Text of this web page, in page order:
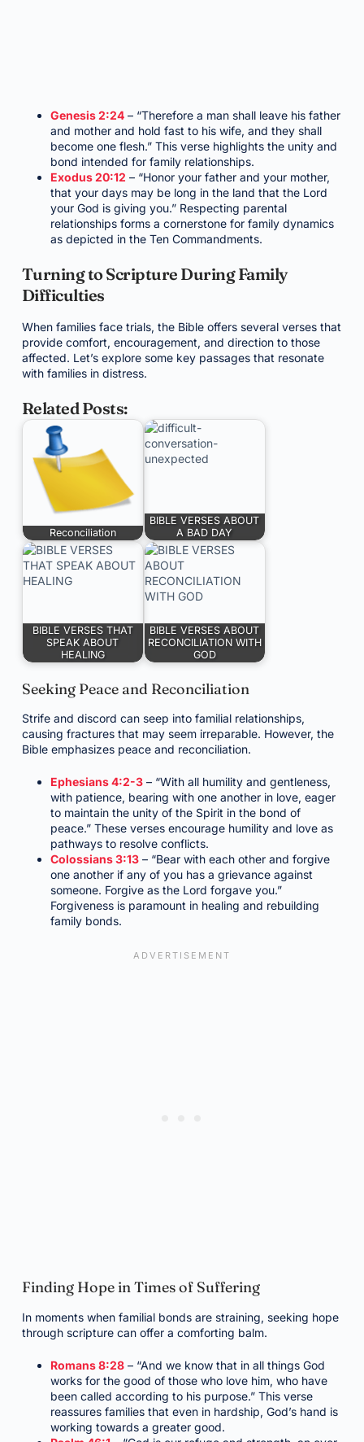
Genesis 2:24– “Therefore a man shall leave his father
and mother and hold fast to his wife, and they shall
become one flesh.” This verse highlights the unity and
bond intended for family relationships.
Exodus 20:12 – “Honor your father and your mother,
that your days may be long in the land that the Lord
your God is giving you.” Respecting parental
relationships forms a cornerstone for family dynamics
as depicted in the Ten Commandments.
Turning to Scripture During Family
Difficulties
When families face trials, the Bible offers several verses that
provide comfort, encouragement, and direction to those
affected. Let’s explore some key passages that resonate
with families in distress.
Related Posts:
Reconciliation
BIBLE VERSES ABOUT
A BAD DAY
BIBLE VERSES THAT
SPEAK ABOUT
HEALING
BIBLE VERSES ABOUT
RECONCILIATION WITH
GOD
Seeking Peace and Reconciliation
Strife and discord can seep into familial relationships,
causing fractures that may seem irreparable. However, the
Bible emphasizes peace and reconciliation.
Ephesians 4:2-3– “With all humility and gentleness,
with patience, bearing with one another in love, eager
to maintain the unity of the Spirit in the bond of
peace.” These verses encourage humility and love as
pathways to resolve conflicts.
Colossians 3:13– “Bear with each other and forgive
one another if any of you has a grievance against
someone. Forgive as the Lord forgave you.”
Forgiveness is paramount in healing and rebuilding
family bonds.
Finding Hope in Times of Suffering
In moments when familial bonds are straining, seeking hope
through scripture can offer a comforting balm.
Romans 8:28– “And we know that in all things God
works for the good of those who love him, who have
been called according to his purpose.” This verse
reassures families that even in hardship, God’s hand is
working towards a greater good.